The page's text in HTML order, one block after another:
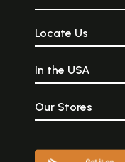
Locate Us
In the USA
Our Stores